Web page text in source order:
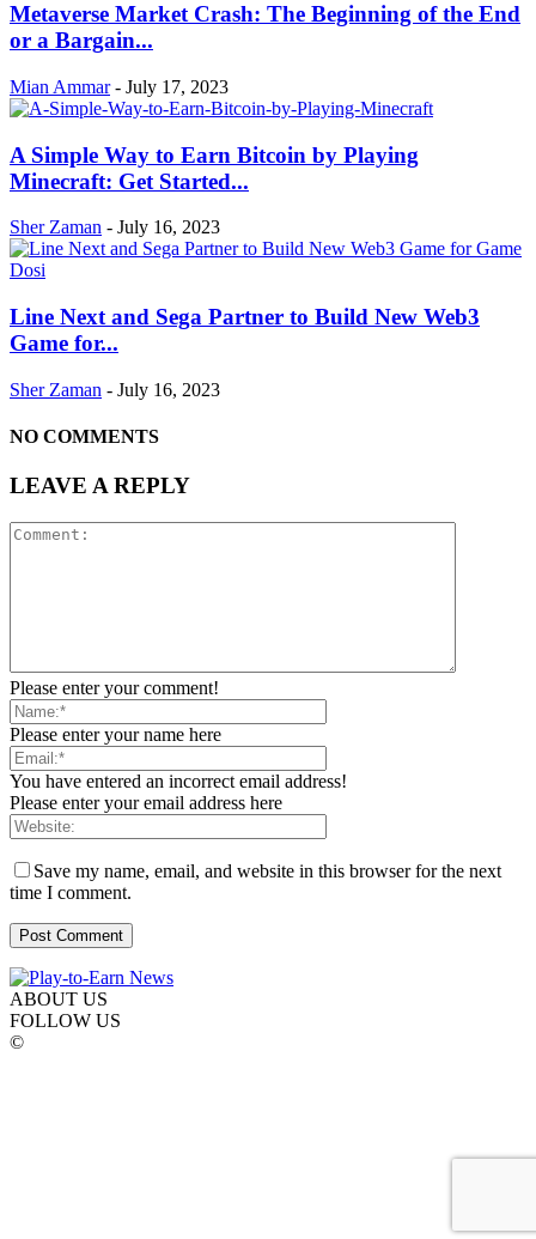
Metaverse Market Crash: The Beginning of the End
or a Bargain...
Mian Ammar - July 17, 2023
A Simple Way to Earn Bitcoin by Playing
Minecraft: Get Started...
Sher Zaman - July 16, 2023
Line Next and Sega Partner to Build New Web3
Game for...
Sher Zaman - July 16, 2023
NO COMMENTS
LEAVE A REPLY
Please enter your comment!
Please enter your name here
You have entered an incorrect email address!
Please enter your email address here
Save my name, email, and website in this browser for the next
time I comment.
ABOUT US
FOLLOW US
©